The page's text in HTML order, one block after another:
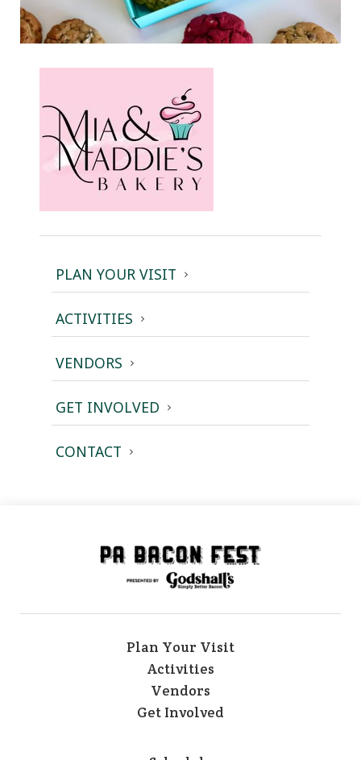
PLAN YOUR VISIT
ACTIVITIES
VENDORS
GET INVOLVED
CONTACT
Plan Your Visit
Activities
Vendors
Get Involved